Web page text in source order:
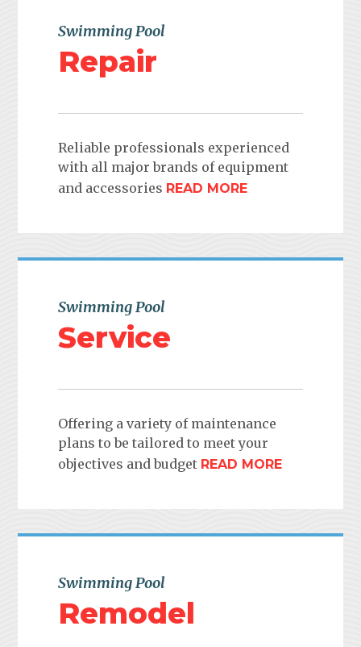
Swimming Pool
Repair
Reliable professionals experienced
with all major brands of equipment
and accessories READ MORE
Swimming Pool
Service
Offering a variety of maintenance
plans to be tailored to meet your
objectives and budget READ MORE
Swimming Pool
Remodel